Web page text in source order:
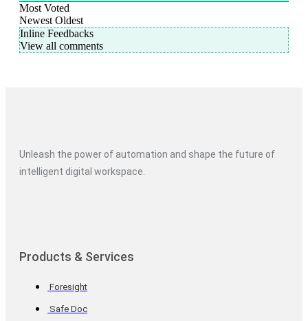
Most Voted
Newest Oldest
Inline Feedbacks
View all comments
Unleash the power of automation and shape the future of
intelligent digital workspace.
Products & Services
Foresight
Safe Doc